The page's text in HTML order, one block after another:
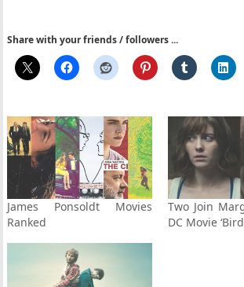
Share with your friends / followers ...
James Ponsoldt Movies
Ranked
Two Join
DC Movie